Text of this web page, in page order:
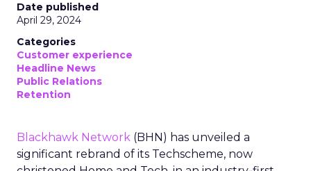
Date published
April 29, 2024
Categories
Customer experience
Headline News
Public Relations
Retention
Blackhawk Network (BHN) has unveiled a
significant rebrand of its Techscheme, now